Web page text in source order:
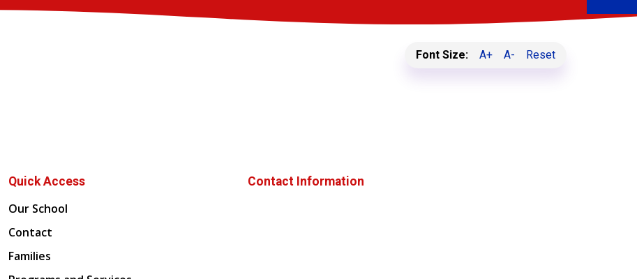
Font Size: A+ A- Reset
Quick Access
Our School
Contact
Families
Contact Information